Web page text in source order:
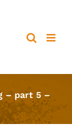
– part 5 –